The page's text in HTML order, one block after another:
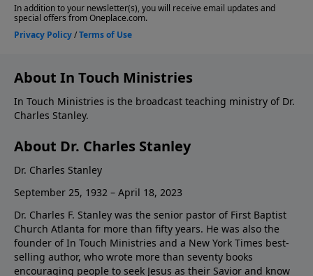
About In Touch Ministries
In Touch Ministries is the broadcast teaching ministry of Dr.
Charles Stanley.
About Dr. Charles Stanley
Dr. Charles Stanley
September 25, 1932 – April 18, 2023
Dr. Charles F. Stanley was the senior pastor of First Baptist
Church Atlanta for more than fifty years. He was also the
founder of In Touch Ministries and a New York Times best-
selling author, who wrote more than seventy books
encouraging people to seek Jesus as their Savior and know